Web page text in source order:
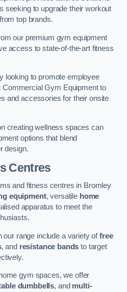
seeking to upgrade their workout
top brands.
our premium gym equipment
access to state-of-the-art fitness
looking to promote employee
Gym Equipment to
and accessories for their onsite
creating wellness spaces can
options that blend
design.
Centres
and fitness centres in Bromley
equipment, versatile home
apparatus to meet the
our range include a variety offree
, and resistance bands to target
gym spaces, we offer
dumbbells, and multi-